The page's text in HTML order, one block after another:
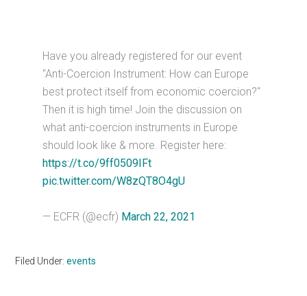
Have you already registered for our event
"Anti-Coercion Instrument: How can Europe
best protect itself from economic coercion?"
Then it is high time! Join the discussion on
what anti-coercion instruments in Europe
should look like & more. Register here:
https://t.co/9ff0509IFt
pic.twitter.com/W8zQT8O4gU
— ECFR (@ecfr) March 22, 2021
Filed Under:events